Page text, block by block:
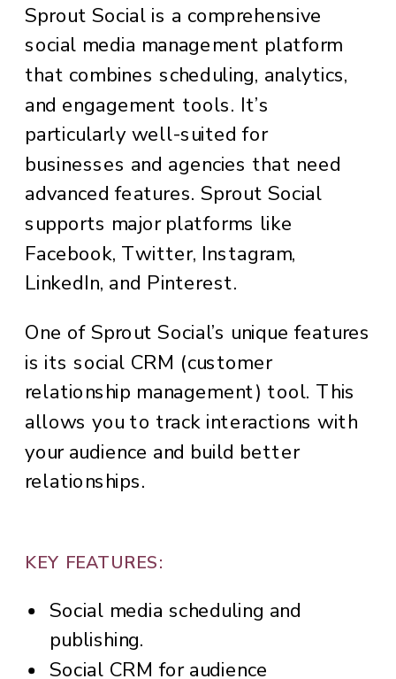
Sprout Social is a comprehensive
social media management platform
that combines scheduling, analytics,
and engagement tools. It’s
particularly well-suited for
businesses and agencies that need
advanced features. Sprout Social
supports major platforms like
Facebook, Twitter, Instagram,
LinkedIn, and Pinterest.
One of Sprout Social’s unique features
is its social CRM (customer
relationship management) tool. This
allows you to track interactions with
your audience and build better
relationships.
KEY FEATURES:
Social media scheduling and
publishing.
Social CRM for audience